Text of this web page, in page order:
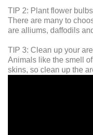
TIP 2: Plant flower
There are many to
are alliums, daffodils
TIP 3: Clean up your
Animals like the smell
skins, so clean up the